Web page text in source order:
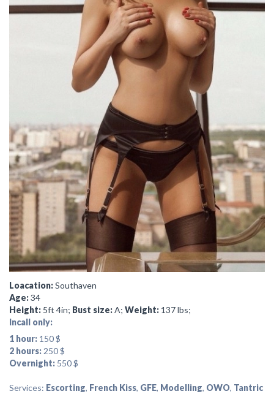
Loacation:Southaven
Age:34
Height: 5ft 4in; Bust size:A; Weight: 137 lbs;
Incall only:
1 hour: 150 $
2 hours: 250 $
Overnight: 550 $
Services: Escorting, French Kiss, GFE, Modelling, OWO, Tantric